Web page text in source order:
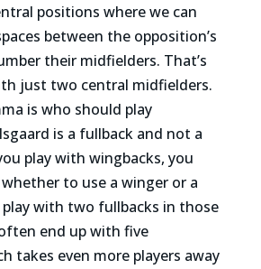
positions where we can
between the opposition’s
their midfielders. That’s
just two central midfielders.
is who should play
is a fullback and not a
play with wingbacks, you
to use a winger or a
with two fullbacks in those
end up with five
takes even more players away